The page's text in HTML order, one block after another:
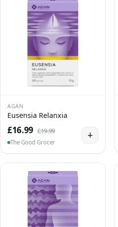
AGAN
Eusensia Relanxia
£16.99 £19.99
The Good Grocer
+